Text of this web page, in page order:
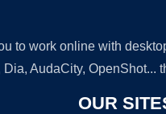
to work online with
AudaCity,
OUR